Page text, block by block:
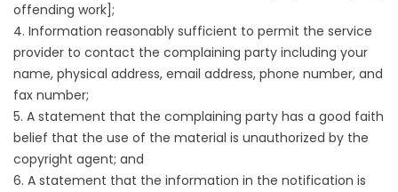
offending work];
4. Information reasonably sufficient to permit the service
provider to contact the complaining party including your
name, physical address, email address, phone number, and
fax number;
5. A statement that the complaining party has a good faith
belief that the use of the material is unauthorized by the
copyright agent; and
6. A statement that the information in the notification is